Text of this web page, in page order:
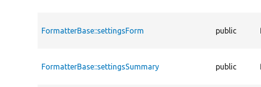
FormatterBase::settingsForm public
FormatterBase::settingsSummary public